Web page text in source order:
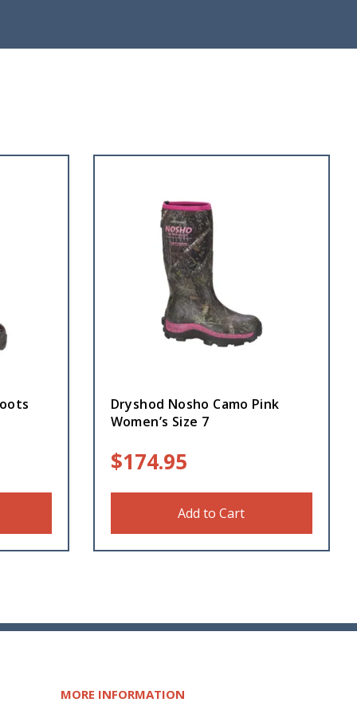
Dryshod Nosho Camo Pink
Women’s Size 7
$174.95
Add to Cart
MORE INFORMATION